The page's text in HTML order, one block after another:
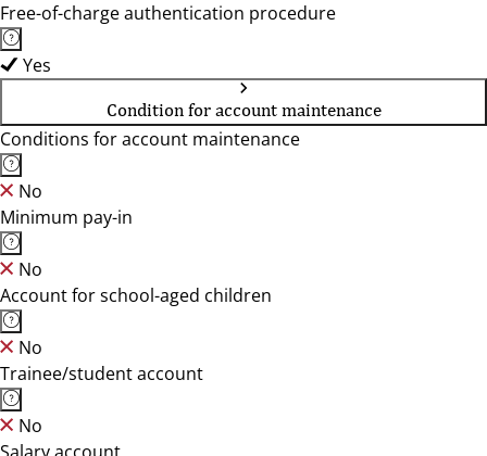
Free-of-charge authentication procedure
Yes
Condition for account maintenance
Conditions for account maintenance
No
Minimum pay-in
No
Account for school-aged children
No
Trainee/student account
No